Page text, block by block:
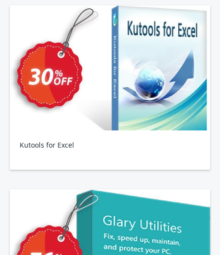
Kutools for Excel